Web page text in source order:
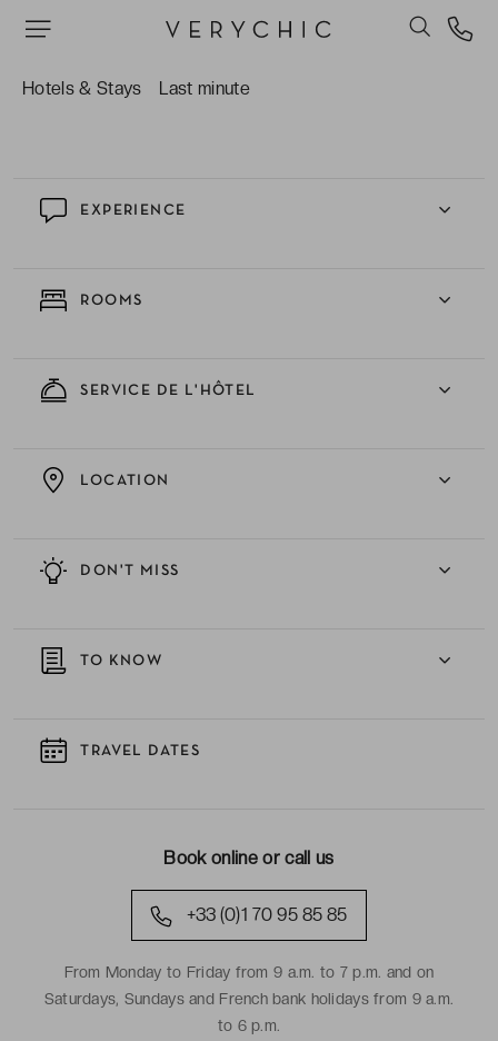
Hotels & Stays Last minute
sur la mer.
EXPERIENCE
ROOMS
SERVICE DE L'HÔTEL
DON'T MISS
LOCATION
TO KNOW
TRAVEL DATES
Book online or call us
+33 (0)1 70 95 85 85
From Monday to Friday from 9 a.m. to 7 p.m. and on
Saturdays, Sundays and French bank holidays from 9 a.m.
to 6 p.m.